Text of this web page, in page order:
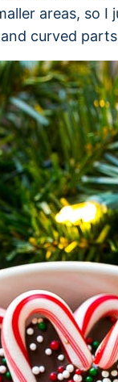
areas, so I
curved